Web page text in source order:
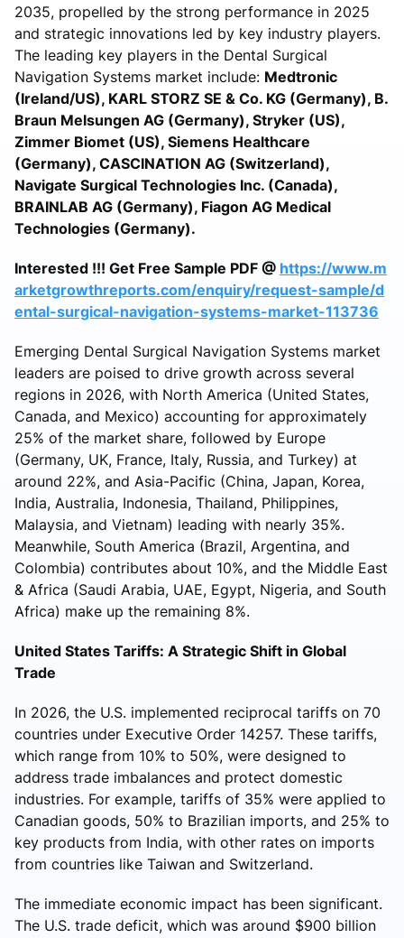
2035, propelled by the strong performance in 2025
and strategic innovations led by key industry players.
The leading key players in the Dental Surgical
Navigation Systems market include: Medtronic
(Ireland/US), KARL STORZ SE & Co. KG (Germany), B.
Braun Melsungen AG (Germany), Stryker (US),
Zimmer Biomet (US), Siemens Healthcare
(Germany), CASCINATION AG (Switzerland),
Navigate Surgical Technologies Inc. (Canada),
BRAINLAB AG (Germany), Fiagon AG Medical
Technologies (Germany).
Interested !!! Get Free Sample PDF @ https://www.m
arketgrowthreports.com/enquiry/request-sample/d
ental-surgical-navigation-systems-market-113736
Emerging Dental Surgical Navigation Systems market
leaders are poised to drive growth across several
regions in 2026, with North America (United States,
Canada, and Mexico) accounting for approximately
25% of the market share, followed by Europe
(Germany, UK, France, Italy, Russia, and Turkey) at
around 22%, and Asia-Pacific (China, Japan, Korea,
India, Australia, Indonesia, Thailand, Philippines,
Malaysia, and Vietnam) leading with nearly 35%.
Meanwhile, South America (Brazil, Argentina, and
Colombia) contributes about 10%, and the Middle East
& Africa (Saudi Arabia, UAE, Egypt, Nigeria, and South
Africa) make up the remaining 8%.
United States Tariffs: A Strategic Shift in Global
Trade
In 2026, the U.S. implemented reciprocal tariffs on 70
countries under Executive Order 14257. These tariffs,
which range from 10% to 50%, were designed to
address trade imbalances and protect domestic
industries. For example, tariffs of 35% were applied to
Canadian goods, 50% to Brazilian imports, and 25% to
key products from India, with other rates on imports
from countries like Taiwan and Switzerland.
The immediate economic impact has been significant.
The U.S. trade deficit, which was around $900 billion